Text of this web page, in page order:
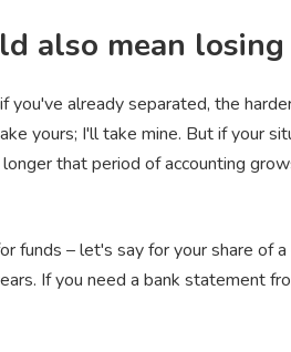
also mean
already separated, the
yours; I'll take mine. But if your
that period of accounting
funds – let's say for your share of
If you need a bank statement